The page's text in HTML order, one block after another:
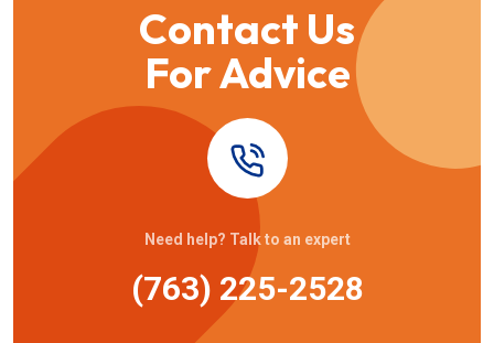
Contact Us
For Advice
Need help? Talk to an expert
(763) 225-2528